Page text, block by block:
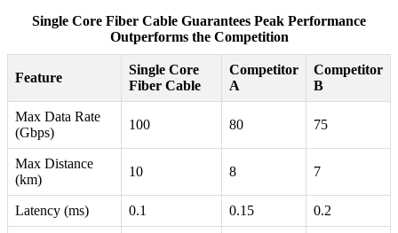
Single Core Fiber Cable Guarantees Peak Performance
Outperforms the Competition
Feature
Single Core
Fiber Cable
Competitor
A
Competitor
B
Max Data Rate
(Gbps)
100 80 75
Max Distance
(km)
10 8 7
Latency (ms) 0.1 0.15 0.2